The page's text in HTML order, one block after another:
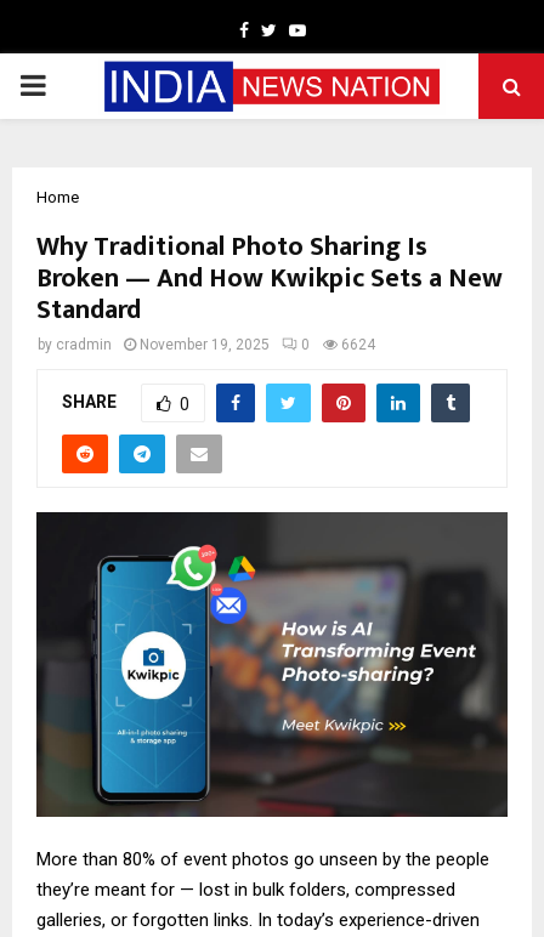
Facebook
TwitterYoutube
PRIMARY
Home
Why Traditional Photo Sharing Is
Broken — And How Kwikpic Sets a New
Standard
by cradmin November 19, 2025 0 6624
SHARE 0
More than 80% of event photos go unseen by the people
they’re meant for — lost in bulk folders, compressed
galleries, or forgotten links. In today’s experience-driven